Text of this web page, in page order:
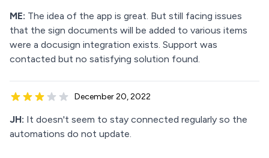
ME: The idea of the app is great. But still facing issues
that the sign documents will be added to various items
were a docusign integration exists. Support was
contacted but no satisfying solution found.
December 20, 2022
JH: It doesn't seem to stay connected regularly so the
automations do not update.